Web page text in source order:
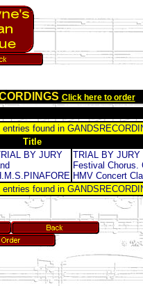
Click here to order
entries found in
Title
BY JURY
TRIAL BY JURY
Festival Chorus.
HMV Concert
entries found in